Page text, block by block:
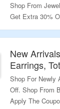
Shop From
Get Extra 30%
Deal.
New
Earrings,
Shop For Newly
Off. Shop From
Apply The